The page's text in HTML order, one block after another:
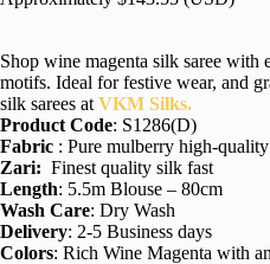
Shop wine magenta silk saree with
motifs. Ideal for festive wear, and
silk sarees at VKM Silks.
Product Code: S1286(D)
Fabric : Pure mulberry high-
Zari: Finest quality silk fast
Length: 5.5m Blouse – 80cm
Wash Care: Dry Wash
Delivery: 2-5 Business days
Colors: Rich Wine Magenta with